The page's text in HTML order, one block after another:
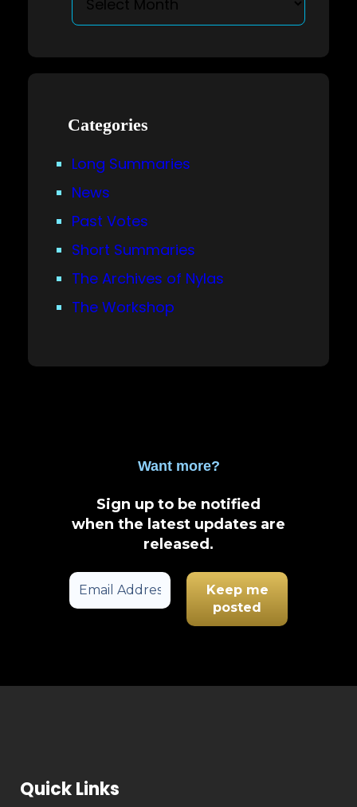
Categories
Long Summaries
News
Past Votes
Short Summaries
The Archives of Nylas
The Workshop
Want more?
Sign up to be notified
when the latest updates are
released.
Quick Links